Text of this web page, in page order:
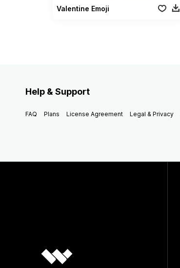
Valentine Emoji
Help & Support
FAQ Plans License Agreement Legal & Privacy